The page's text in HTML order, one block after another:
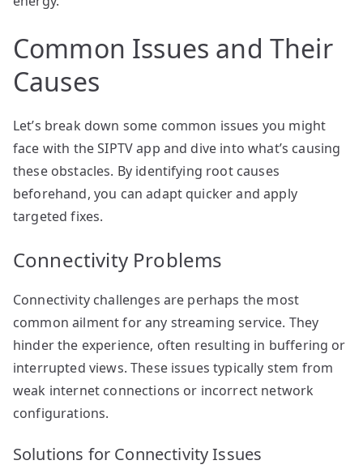
Common Issues and Their
Causes
Let’s break down some common issues you might
face with the SIPTV app and dive into what’s causing
these obstacles. By identifying root causes
beforehand, you can adapt quicker and apply
targeted fixes.
Connectivity Problems
Connectivity challenges are perhaps the most
common ailment for any streaming service. They
hinder the experience, often resulting in buffering or
interrupted views. These issues typically stem from
weak internet connections or incorrect network
configurations.
Solutions for Connectivity Issues